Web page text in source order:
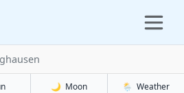
🌙 Moon 🌦️ Weather